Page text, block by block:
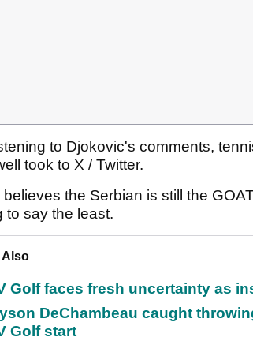
to Djokovic's comments,
took to X / Twitter.
believes the Serbian is still the
to say the least.
Also
Golf faces fresh uncertainty as
DeChambeau caught
Golf start